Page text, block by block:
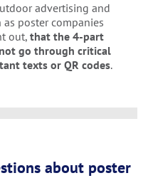
advertising and
poster companies
out, that the 4-part
go through critical
texts or QR codes.
about poster